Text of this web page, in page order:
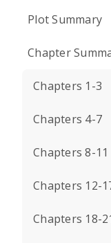
Plot Summary
Chapter
Chapters 1-3
Chapters 4-7
Chapters 8-11
Chapters 12-
Chapters 18-